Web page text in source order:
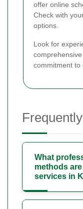
offer online
Check with
options.
Look for
commitment to
What
methods
services in